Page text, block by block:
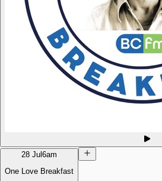
28 Jul 6am
One Love Breakfast